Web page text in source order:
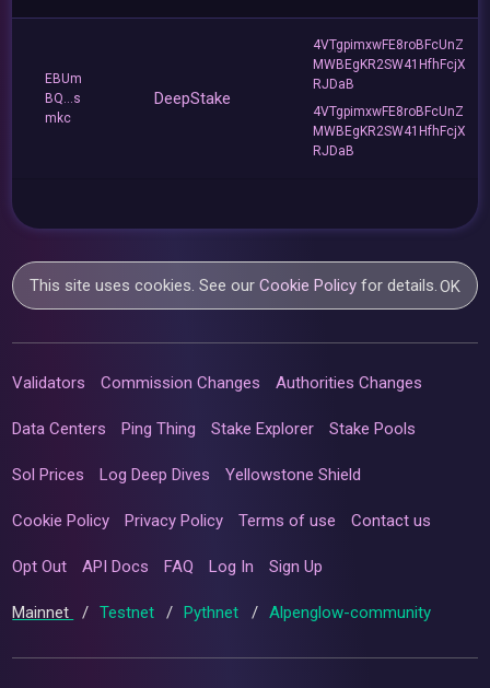
EBUm
BQ...s
mkc
DeepStake
4VTgpimxwFE8roBFcUnZ
MWBEgKR2SW41HfhFcjX
RJDaB
4VTgpimxwFE8roBFcUnZ
MWBEgKR2SW41HfhFcjX
RJDaB
This site uses cookies. See ourCookie Policy for details.OK
Validators Commission Changes Authorities Changes
Data Centers Ping Thing Stake Explorer Stake Pools
Sol Prices Log Deep Dives Yellowstone Shield
Cookie Policy Privacy Policy Terms of use Contact us
Opt Out API Docs FAQ Log In Sign Up
Mainnet / Testnet / Pythnet / Alpenglow-community